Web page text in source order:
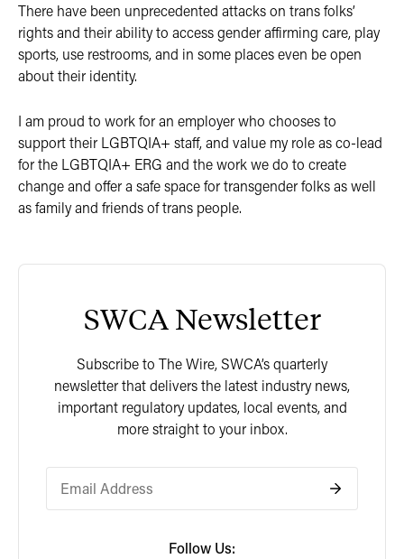
There have been unprecedented attacks on trans folks’
rights and their ability to access gender affirming care, play
sports, use restrooms, and in some places even be open
about their identity.
I am proud to work for an employer who chooses to
support their LGBTQIA+ staff, and value my role as co-lead
for the LGBTQIA+ ERG and the work we do to create
change and offer a safe space for transgender folks as well
as family and friends of trans people.
SWCA Newsletter
Subscribe to The Wire, SWCA’s quarterly
newsletter that delivers the latest industry news,
important regulatory updates, local events, and
more straight to your inbox.
Follow Us: